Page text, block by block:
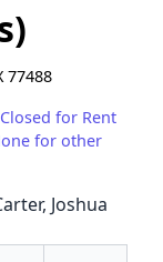
77488
for Rent
for other
Joshua